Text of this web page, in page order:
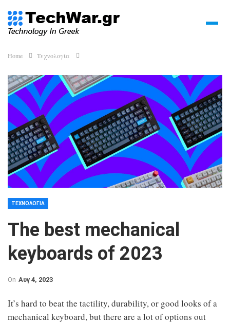
Home Τεχνολογία
ΤΕΧΝΟΛΟΓΊΑ
The best mechanical
keyboards of 2023
On Αυγ 4, 2023
It’s hard to beat the tactility, durability, or good looks of a
mechanical keyboard, but there are a lot of options out